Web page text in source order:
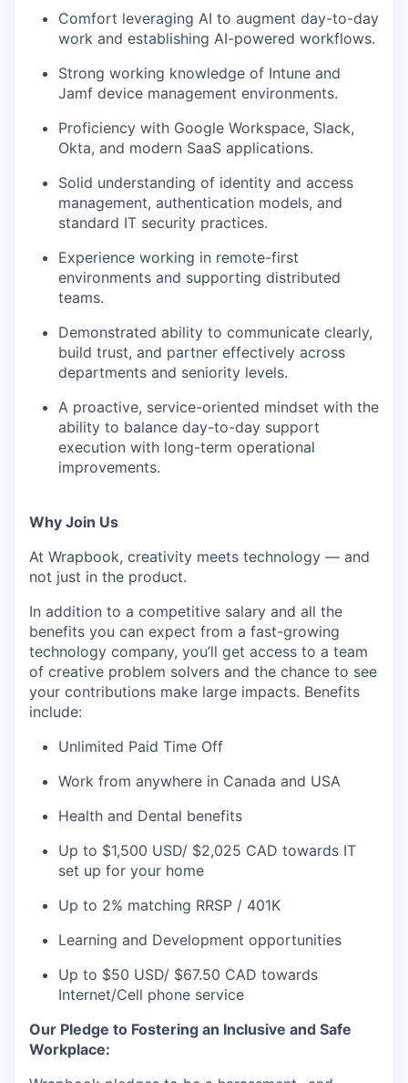
Comfort leveraging AI to augment day-to-day
work and establishing AI-powered workflows.
Strong working knowledge of Intune and
Jamf device management environments.
Proficiency with Google Workspace, Slack,
Okta, and modern SaaS applications.
Solid understanding of identity and access
management, authentication models, and
standard IT security practices.
Experience working in remote-first
environments and supporting distributed
teams.
Demonstrated ability to communicate clearly,
build trust, and partner effectively across
departments and seniority levels.
A proactive, service-oriented mindset with the
ability to balance day-to-day support
execution with long-term operational
improvements.
Why Join Us
At Wrapbook, creativity meets technology — and
not just in the product.
In addition to a competitive salary and all the
benefits you can expect from a fast-growing
technology company, you’ll get access to a team
of creative problem solvers and the chance to see
your contributions make large impacts. Benefits
include:
Unlimited Paid Time Off
Work from anywhere in Canada and USA
Health and Dental benefits
Up to $1,500 USD/ $2,025 CAD towards IT
set up for your home
Up to 2% matching RRSP / 401K
Learning and Development opportunities
Up to $50 USD/ $67.50 CAD towards
Internet/Cell phone service
Our Pledge to Fostering an Inclusive and Safe
Workplace: